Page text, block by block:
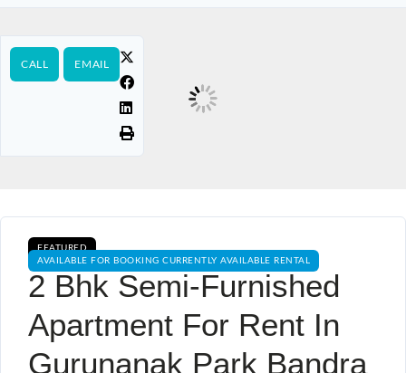
CALL EMAIL
FEATURED
AVAILABLE FOR BOOKING CURRENTLY AVAILABLE RENTAL
2 Bhk Semi-Furnished
Apartment For Rent In
Gurunanak Park Bandra